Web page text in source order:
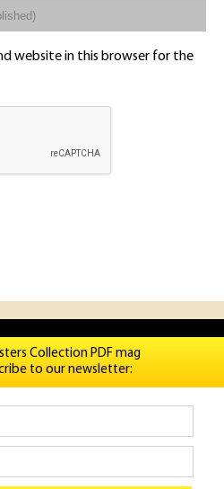
website in this browser for the
Collection PDF mag
to our newsletter: